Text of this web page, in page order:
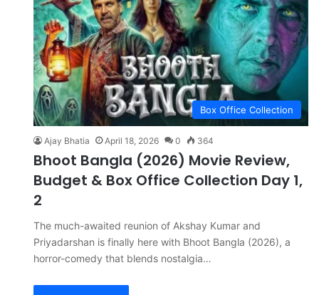
Box Office Collection
Ajay Bhatia April 18, 2026 0 364
Bhoot Bangla (2026) Movie Review,
Budget & Box Office Collection Day 1,
2
The much-awaited reunion of Akshay Kumar and
Priyadarshan is finally here with Bhoot Bangla (2026), a
horror-comedy that blends nostalgia…